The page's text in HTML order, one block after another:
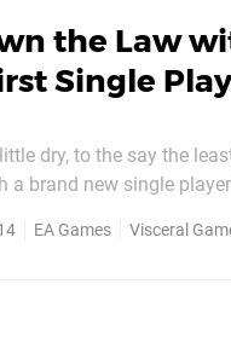
the Law
Single
dry, to the say the
brand new single
himself...
EA Games Visceral